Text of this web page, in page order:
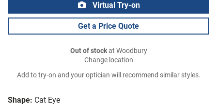
Shape: Cat Eye
Virtual Try-on
Get a Price Quote
Out of stockat Woodbury
Change location
Add to try-on and your optician will recommend similar styles.